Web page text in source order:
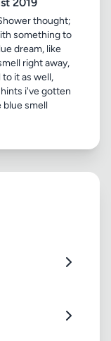
thought;
something to
dream, like
right away,
to it as well,
i've gotten
blue smell